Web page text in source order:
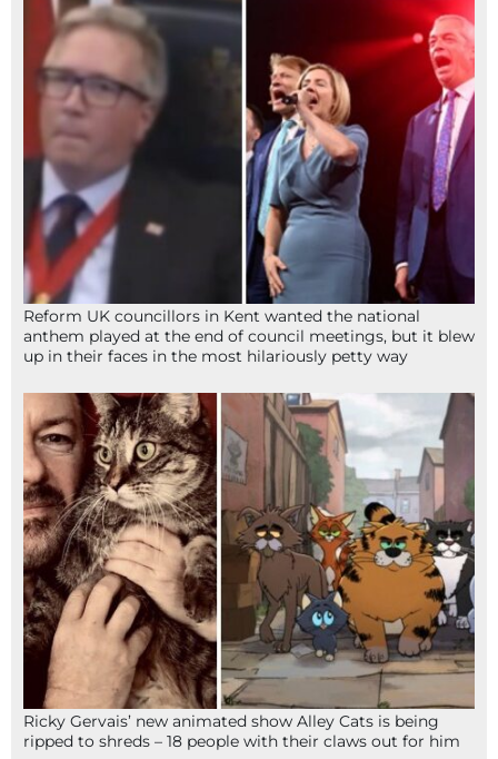
Reform UK councillors in Kent wanted the national
anthem played at the end of council meetings, but it blew
up in their faces in the most hilariously petty way
Ricky Gervais’ new animated show Alley Cats is being
ripped to shreds – 18 people with their claws out for him